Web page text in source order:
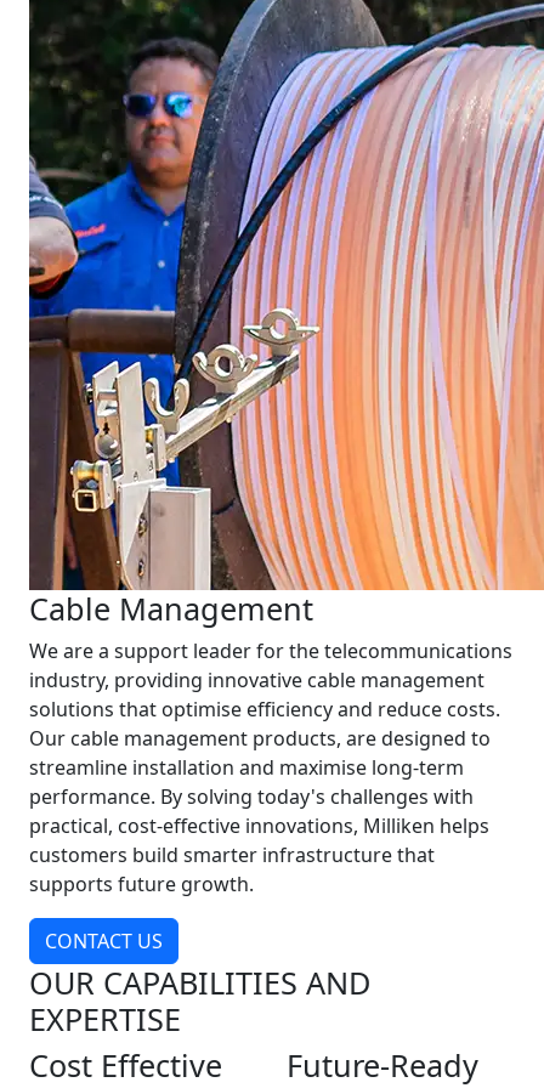
Cable Management
We are a support leader for the telecommunications
industry, providing innovative cable management
solutions that optimise efficiency and reduce costs.
Our cable management products, are designed to
streamline installation and maximise long-term
performance. By solving today's challenges with
practical, cost-effective innovations, Milliken helps
customers build smarter infrastructure that
supports future growth.
CONTACT US
OUR CAPABILITIES AND
EXPERTISE
Cost Effective
Future-Ready